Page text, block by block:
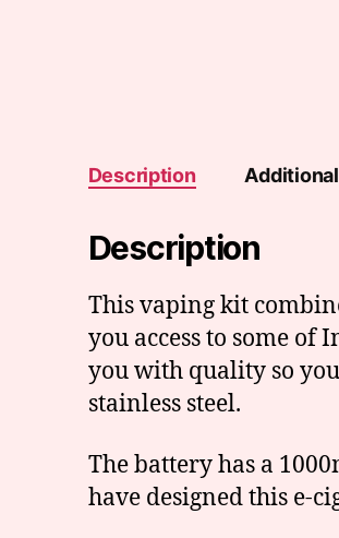
Description
Description
This vaping kit
you access to some
you with quality so
stainless steel.
The battery has a
have designed this e-